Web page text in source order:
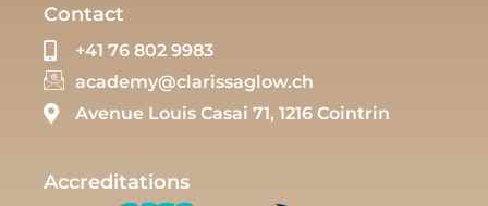
Contact
+41 76 802 9983
academy@clarissaglow.ch
Avenue Louis Casai 71, 1216 Cointrin
Accreditations